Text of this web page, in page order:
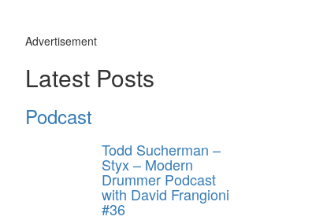
Advertisement
Latest Posts
Podcast
Todd Sucherman –
Styx – Modern
Drummer Podcast
with David Frangioni
#36